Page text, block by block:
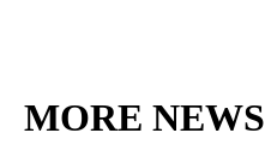
MORE NEWS